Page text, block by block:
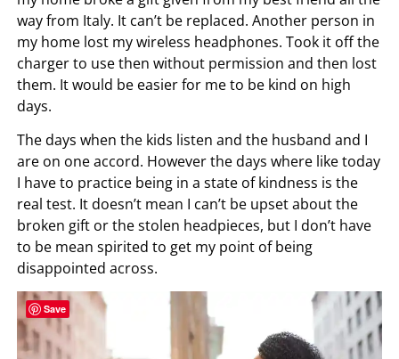
way from Italy. It can’t be replaced. Another person in
my home lost my wireless headphones. Took it off the
charger to use then without permission and then lost
them. It would be easier for me to be kind on high
days.
The days when the kids listen and the husband and I
are on one accord. However the days where like today
I have to practice being in a state of kindness is the
real test. It doesn’t mean I can’t be upset about the
broken gift or the stolen headpieces, but I don’t have
to be mean spirited to get my point of being
disappointed across.
Save